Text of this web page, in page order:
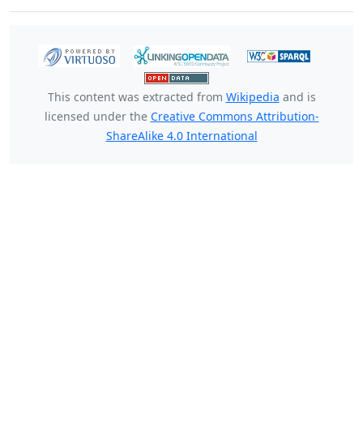
This content was extracted from Wikipedia and is
licensed under the Creative Commons Attribution-
ShareAlike 4.0 International